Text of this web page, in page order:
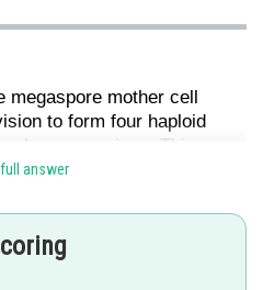
megaspore mother cell
to form four haploid
one survives. This
undergoes three mitotic
is Option (4).
answer